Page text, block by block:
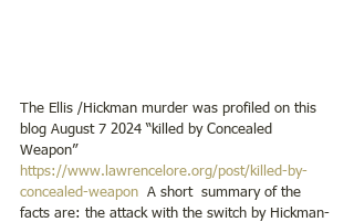
The Ellis /Hickman murder was profiled on this
blog August 7 2024 “killed by Concealed
Weapon”
https://www.lawrencelore.org/post/killed-by-
concealed-weapon A short  summary of the
facts are: the attack with the switch by Hickman-